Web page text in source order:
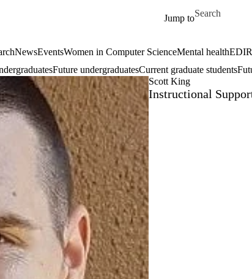
Jump to
Search for
NewsEventsWomen in Computer ScienceMental healthEDI
Future undergraduatesCurrent graduate students
Scott King
Instructional